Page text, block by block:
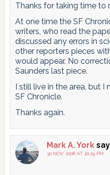
Thanks for taking time to
At one time the SF
writers, who read the
discussed any errors in
other reporters pieces
would appear. No
Saunders last piece.
I still live in the area, but
SF Chronicle.
Thanks again.
Mark A. York
30 NOV 2008 AT 10:29 PM